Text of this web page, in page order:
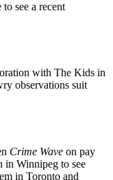
see a recent
with The Kids in
observations suit
Crime Wave on pay
in Winnipeg to see
in Toronto and